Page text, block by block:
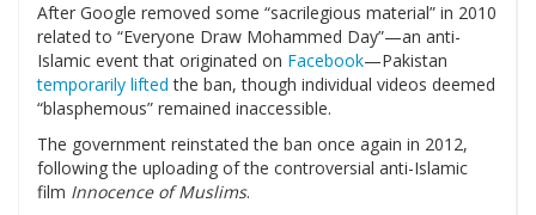
After Google removed some “sacrilegious material” in 2010
related to “Everyone Draw Mohammed Day”—an anti-
Islamic event that originated on Facebook—Pakistan
temporarily lifted the ban, though individual videos deemed
“blasphemous” remained inaccessible.
The government reinstated the ban once again in 2012,
following the uploading of the controversial anti-Islamic
film Innocence of Muslims.